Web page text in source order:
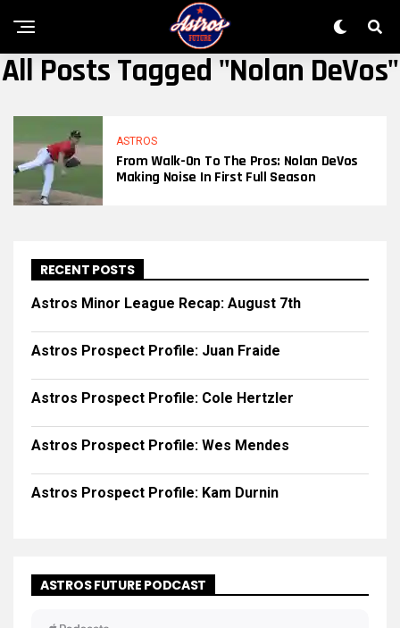
All Posts Tagged "Nolan DeVos"
ASTROS
From Walk-On To The Pros: Nolan DeVos
Making Noise In First Full Season
RECENT POSTS
Astros Minor League Recap: August 7th
Astros Prospect Profile: Juan Fraide
Astros Prospect Profile: Cole Hertzler
Astros Prospect Profile: Wes Mendes
Astros Prospect Profile: Kam Durnin
ASTROS FUTURE PODCAST